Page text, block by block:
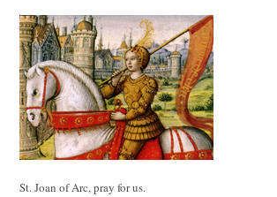
St. Joan of Arc, pray for us.